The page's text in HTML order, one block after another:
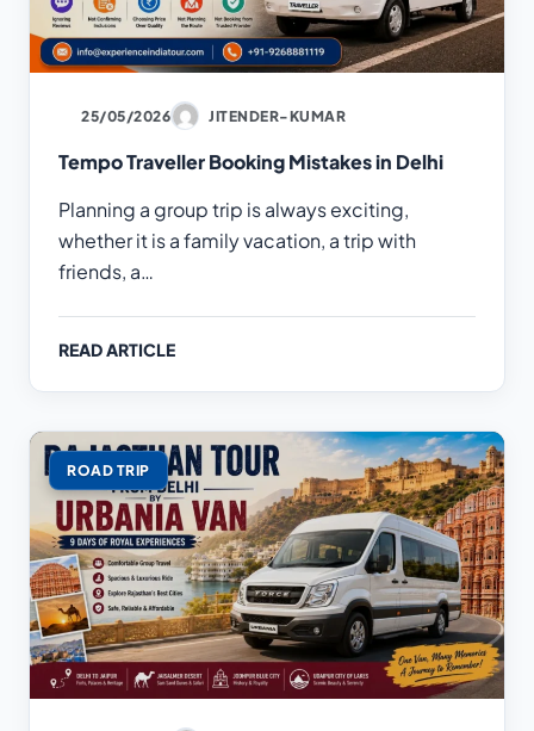
25/05/2026 JITENDER-KUMAR
Tempo Traveller Booking Mistakes in Delhi
Planning a group trip is always exciting,
whether it is a family vacation, a trip with
friends, a…
READ ARTICLE
ROAD TRIP